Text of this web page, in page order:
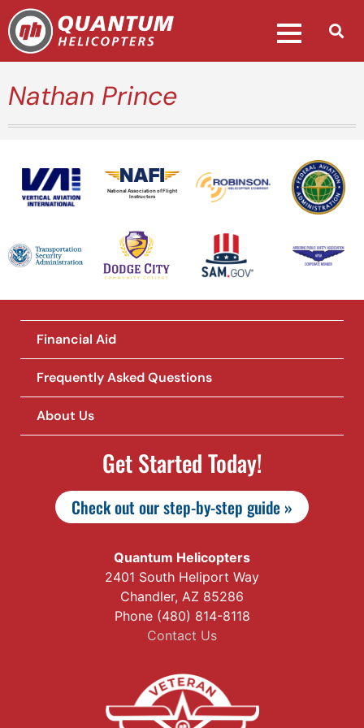
Nathan Prince
National Association of Flight
Instructors
Financial Aid
Frequently Asked Questions
About Us
Get Started Today!
Check out our step-by-step guide »
Quantum Helicopters
2401 South Heliport Way
Chandler, AZ 85286
Phone (480) 814-8118
Contact Us